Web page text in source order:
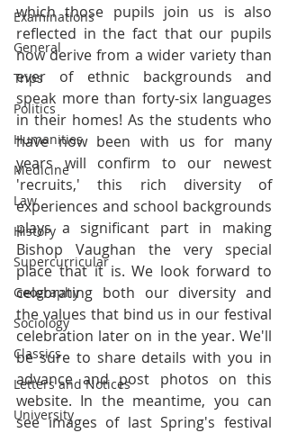
Examinations
General
Trips
Politics
Humanities
Medicine
Law
History
Supercurricular
Geography
Sociology
Classics
Letters and Notices
University
which those pupils join us is also
reflected in the fact that our pupils
now derive from a wider variety than
ever of ethnic backgrounds and
speak more than forty-six languages
in their homes! As the students who
have now been with us for many
years will confirm to our newest
'recruits,' this rich diversity of
experiences and school backgrounds
plays a significant part in making
Bishop Vaughan the very special
place that it is. We look forward to
celebrating both our diversity and
the values that bind us in our festival
celebration later on in the year. We'll
be sure to share details with you in
advance and post photos on this
website. In the meantime, you can